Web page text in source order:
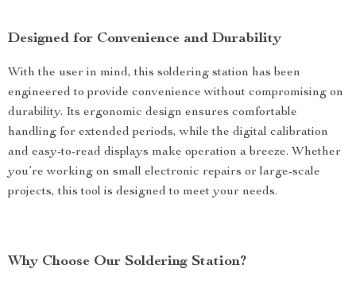
Designed for Convenience and Durability
With the user in mind, this soldering station has been
engineered to provide convenience without compromising on
durability. Its ergonomic design ensures comfortable
handling for extended periods, while the digital calibration
and easy-to-read displays make operation a breeze. Whether
you’re working on small electronic repairs or large-scale
projects, this tool is designed to meet your needs.
Why Choose Our Soldering Station?